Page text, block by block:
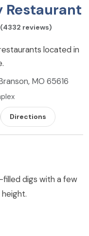
Restaurant
(4332 reviews)
located in
MO 65616
Directions
digs with a few